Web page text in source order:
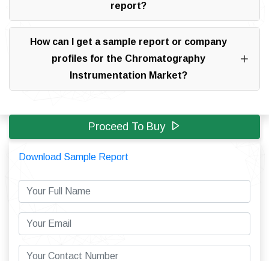
report?
How can I get a sample report or company
profiles for the Chromatography
Instrumentation Market?
Proceed To Buy
Download Sample Report